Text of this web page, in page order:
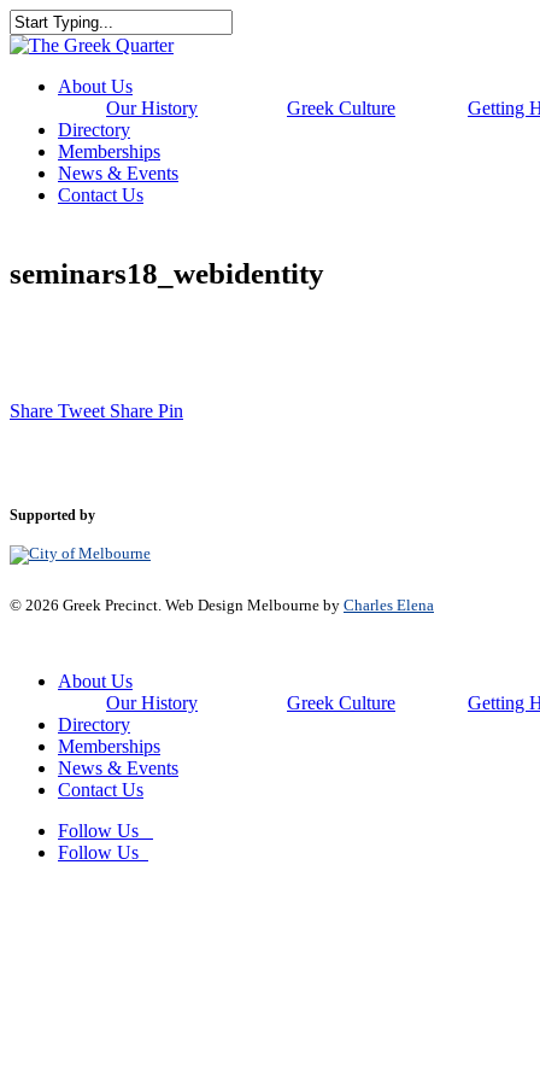
Skip
to
content
Close
Menu
About Us
Our History
Greek Culture
Getting
Directory
Memberships
News & Events
Contact Us
seminars18_webidentity
Share Tweet Share Pin
Supported by
© 2026 Greek Precinct. Web Design Melbourne by Charles Elena
Close
About Us
Our History
Greek Culture
Getting
Directory
Memberships
News & Events
Contact Us
Follow Us
Follow Us